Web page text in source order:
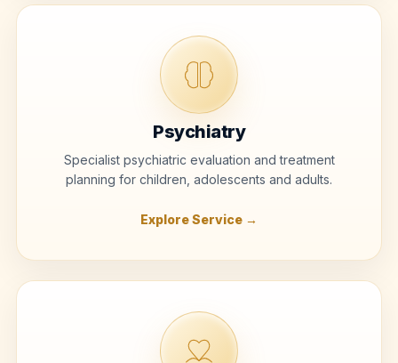
Psychiatry
Specialist psychiatric evaluation and treatment
planning for children, adolescents and adults.
Explore Service →